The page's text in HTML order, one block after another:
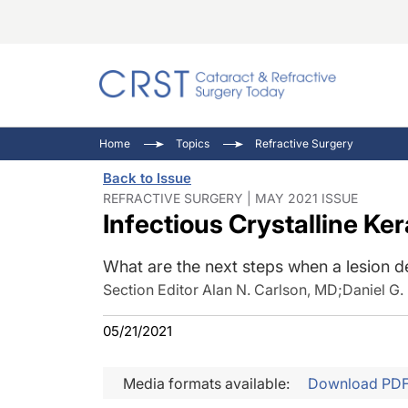
Pupil
Inside
Home Topics Refractive Surgery
Back to Issue
REFRACTIVE SURGERY | MAY 2021 ISSUE
Infectious Crystalline
What are the next steps when a lesion
Section Editor Alan N. Carlson, MD;Daniel
05/21/2021
Media formats available: Download